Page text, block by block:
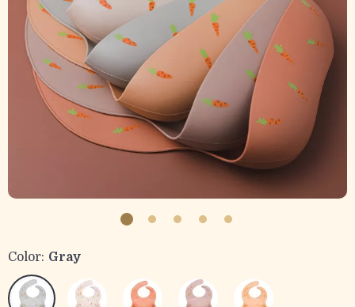
Color: Gray